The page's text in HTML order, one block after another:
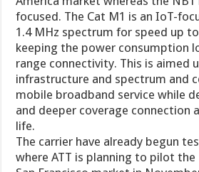
focused. The Cat M1 is an IoT-
1.4 MHz spectrum for speed up
keeping the power consumption
range connectivity. This is aimed
infrastructure and spectrum and
mobile broadband service while
and deeper coverage connection
life.
The carrier have already begun
where ATT is planning to pilot the